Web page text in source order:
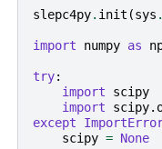
slepc4py. init (sys .
import numpy as
try:
import
scipy
import
except
scipy = None